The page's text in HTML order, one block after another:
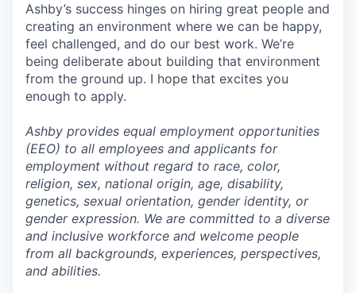
Ashby’s success hinges on hiring great people and
creating an environment where we can be happy,
feel challenged, and do our best work. We’re
being deliberate about building that environment
from the ground up. I hope that excites you
enough to apply.
Ashby provides equal employment opportunities
(EEO) to all employees and applicants for
employment without regard to race, color,
religion, sex, national origin, age, disability,
genetics, sexual orientation, gender identity, or
gender expression. We are committed to a diverse
and inclusive workforce and welcome people
from all backgrounds, experiences, perspectives,
and abilities.